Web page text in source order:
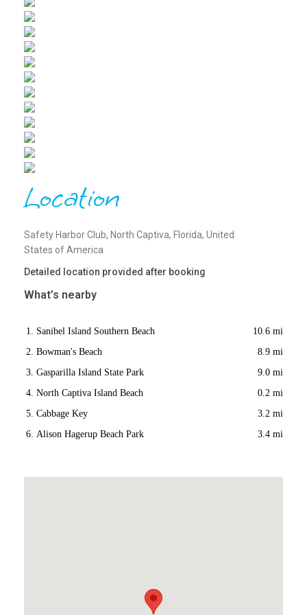
Location
Safety Harbor Club, North Captiva, Florida, United
States of America
Detailed location provided after booking
What’s nearby
Sanibel Island Southern Beach
10.6 mi
Bowman's Beach
8.9 mi
Gasparilla Island State Park
9.0 mi
North Captiva Island Beach
0.2 mi
Cabbage Key
3.2 mi
Alison Hagerup Beach Park
3.4 mi